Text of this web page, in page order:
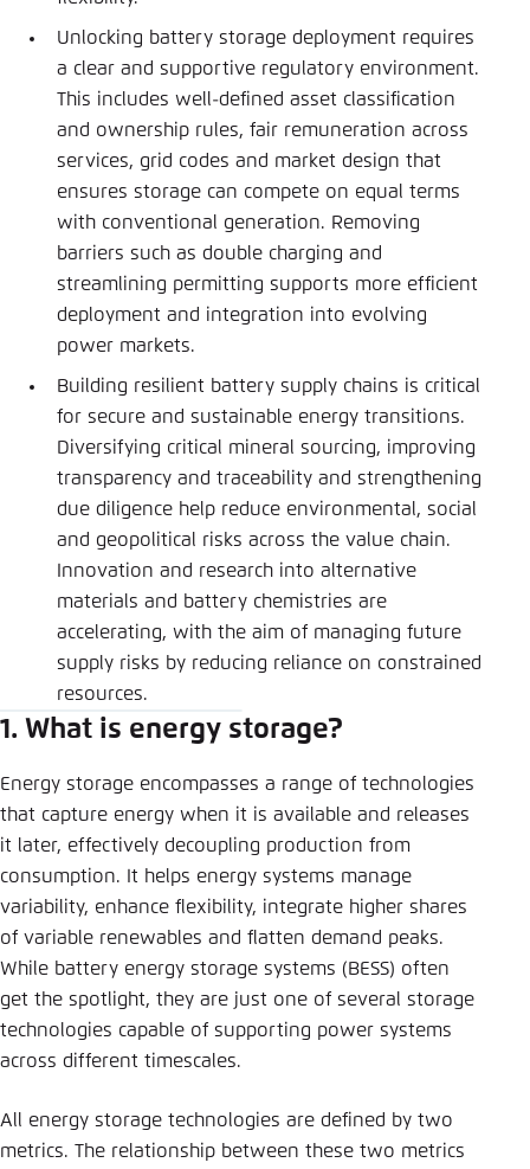
Unlocking battery storage deployment requires
a clear and supportive regulatory environment.
This includes well-defined asset classification
and ownership rules, fair remuneration across
services, grid codes and market design that
ensures storage can compete on equal terms
with conventional generation. Removing
barriers such as double charging and
streamlining permitting supports more efficient
deployment and integration into evolving
power markets.
Building resilient battery supply chains is critical
for secure and sustainable energy transitions.
Diversifying critical mineral sourcing, improving
transparency and traceability and strengthening
due diligence help reduce environmental, social
and geopolitical risks across the value chain.
Innovation and research into alternative
materials and battery chemistries are
accelerating, with the aim of managing future
supply risks by reducing reliance on constrained
resources.
1. What is energy storage?
Energy storage encompasses a range of technologies
that capture energy when it is available and releases
it later, effectively decoupling production from
consumption. It helps energy systems manage
variability, enhance flexibility, integrate higher shares
of variable renewables and flatten demand peaks.
While battery energy storage systems (BESS) often
get the spotlight, they are just one of several storage
technologies capable of supporting power systems
across different timescales.
All energy storage technologies are defined by two
metrics. The relationship between these two metrics